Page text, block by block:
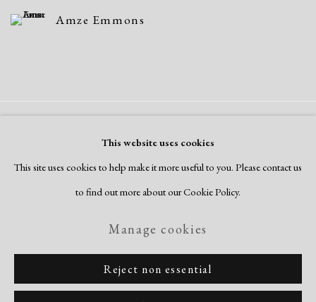
Amze Emmons
This website uses cookies
This site uses cookies to help make it more useful to you. Please contact us
to find out more about our Cookie Policy.
Manage cookies
Reject non essential